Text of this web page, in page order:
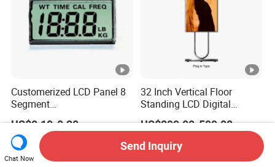
Customerized LCD Panel 8
Segment
Tn,Htn,Stn,FSTN,Va LCD
Monochrome Display with
Hight Contrast and Wide
Temperature Display for
US$0.10-0.20
32 Inch Vertical Floor
Standing LCD Digital
Signage Display for Hotel
Lobby Retail Store
US$299.00-599.00
Chat Now
Send Inquiry